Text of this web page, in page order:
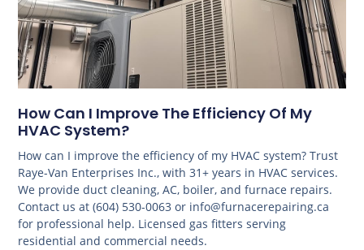
How Can I Improve The Efficiency Of My
HVAC System?
How can I improve the efficiency of my HVAC system? Trust
Raye-Van Enterprises Inc., with 31+ years in HVAC services.
We provide duct cleaning, AC, boiler, and furnace repairs.
Contact us at (604) 530-0063 or info@furnacerepairing.ca
for professional help. Licensed gas fitters serving
residential and commercial needs.